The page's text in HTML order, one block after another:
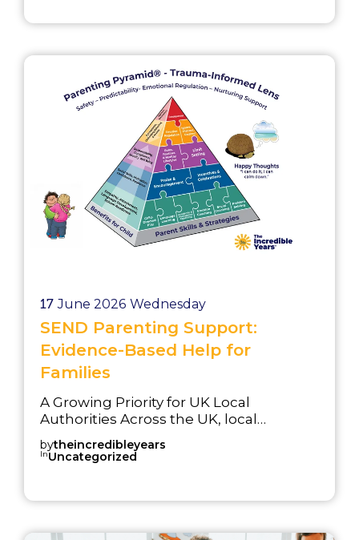
for children requires investment in
be equipped with: Evidence-based
strategies Confidence in delivery Skills
to engage families Ongoing
professional s...
17 June 2026 Wednesday
SEND Parenting Support:
Evidence-Based Help for
Families
A Growing Priority for UK Local
Authorities Across the UK, local
authorities are facing a significant and
sustained increase in demand for
Disabilities (SEND). Rising diagnoses of
bytheincredibleyears
InUncategorized